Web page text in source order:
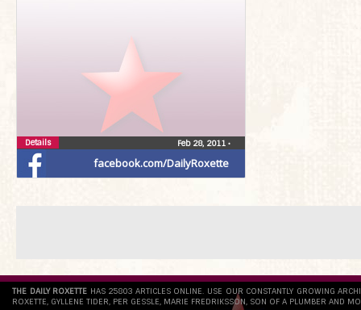
facebook.com/DailyRoxette
Feb 28, 2011 •
Details
THE DAILY ROXETTE HAS 25803 ARTICLES ONLINE. USE OUR CONSTANTLY GROWING
ROXETTE, GYLLENE TIDER, PER GESSLE, MARIE FREDRIKSSON, SON OF A PLUMBER AND